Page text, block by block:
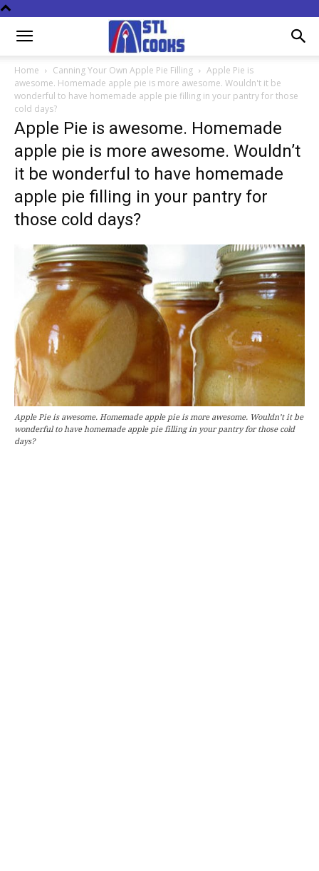
Home Canning Your Own Apple Pie Filling
Apple Pie is
awesome. Homemade apple pie is more awesome. Wouldn't it be
wonderful to have homemade apple pie filling in your pantry for those
cold days?
Apple Pie is awesome. Homemade
apple pie is more awesome. Wouldn’t
it be wonderful to have homemade
apple pie filling in your pantry for
those cold days?
Apple Pie is awesome. Homemade apple pie is more awesome. Wouldn’t it be
wonderful to have homemade apple pie filling in your pantry for those cold
days?